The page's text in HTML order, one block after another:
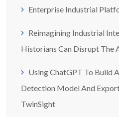
Enterprise Industrial
Reimagining Industrial
Historians Can Disrupt The
Using ChatGPT To Build
Detection Model And
TwinSight